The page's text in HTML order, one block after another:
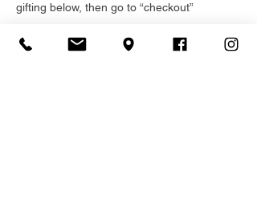
gifting below, then go to “checkout”